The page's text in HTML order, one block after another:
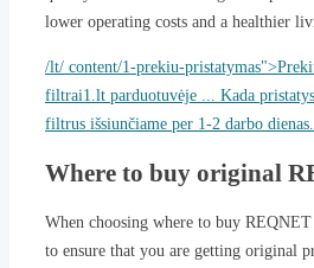
lower operating costs and a healthier
/lt/ content/1-prekiu-
filtrai1.lt parduotuvėje ... Kada
filtrus išsiunčiame per 1-2 darbo dienas.
Where to buy original
When choosing where to buy
to ensure that you are getting original